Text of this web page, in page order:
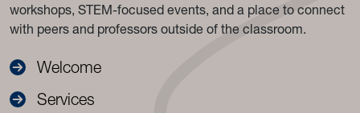
workshops, STEM-focused events, and a place to connect
with peers and professors outside of the classroom.
Welcome
Services